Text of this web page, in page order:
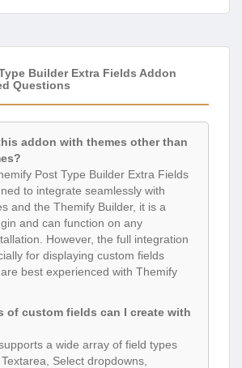
Builder Extra Fields Addon
Questions
addon with themes other than
Post Type Builder Extra Fields
to integrate seamlessly with
and the Themify Builder, it is a
and can function on any
However, the full integration
for displaying custom fields
best experienced with Themify
of custom fields can I create with
a wide array of field types
Select dropdowns,